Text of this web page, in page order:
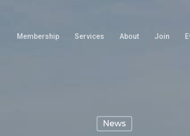
Membership Services About Join
News